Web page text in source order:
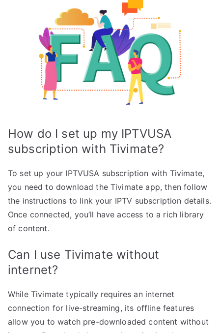
How do I set up my IPTVUSA
subscription with Tivimate?
To set up your IPTVUSA subscription with Tivimate,
you need to download the Tivimate app, then follow
the instructions to link your IPTV subscription details.
Once connected, you’ll have access to a rich library
of content.
Can I use Tivimate without
internet?
While Tivimate typically requires an internet
connection for live-streaming, its offline features
allow you to watch pre-downloaded content without